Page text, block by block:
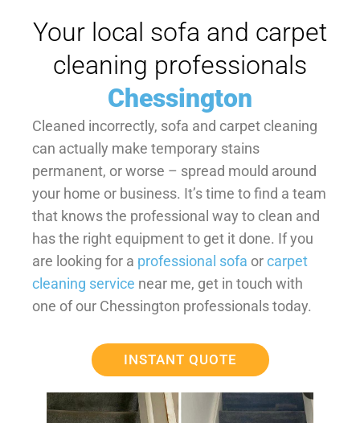
Your local sofa and carpet
cleaning professionals
Chessington
Cleaned incorrectly, sofa and carpet cleaning
can actually make temporary stains
permanent, or worse – spread mould around
your home or business. It’s time to find a team
that knows the professional way to clean and
has the right equipment to get it done. If you
are looking for a professional sofa orcarpet
cleaning service near me, get in touch with
one of our Chessington professionals today.
INSTANT QUOTE